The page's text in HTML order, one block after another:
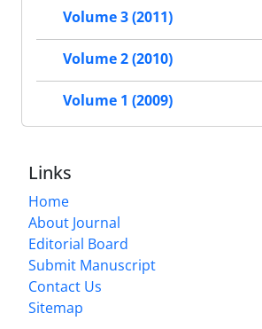
Volume 3 (2011)
Volume 2 (2010)
Volume 1 (2009)
Links
Home
About Journal
Editorial Board
Submit Manuscript
Contact Us
Sitemap